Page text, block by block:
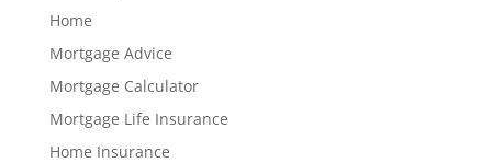
Home
Mortgage Advice
Mortgage Calculator
Mortgage Life Insurance
Home Insurance